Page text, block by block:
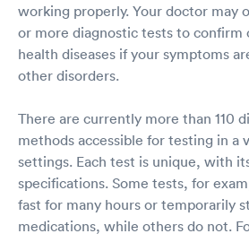
working properly. Your doctor may
or more diagnostic tests to confirm
health diseases if your symptoms
other disorders.
There are currently more than 110
methods accessible for testing in a
settings. Each test is unique, with
specifications. Some tests, for
fast for many hours or temporarily
medications, while others do not.